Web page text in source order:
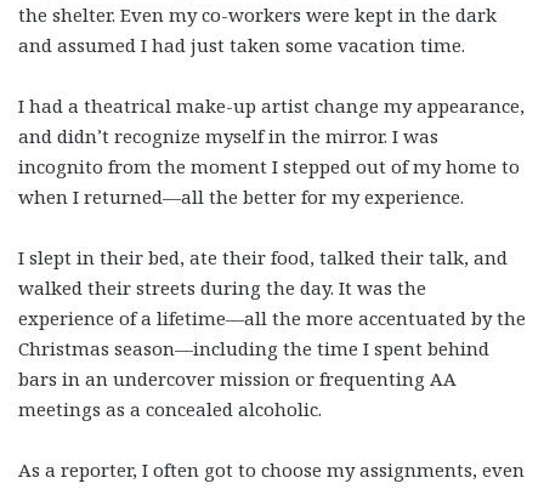
the shelter. Even my co-workers were kept in the dark
and assumed I had just taken some vacation time.
I had a theatrical make-up artist change my appearance,
and didn’t recognize myself in the mirror. I was
incognito from the moment I stepped out of my home to
when I returned—all the better for my experience.
I slept in their bed, ate their food, talked their talk, and
walked their streets during the day. It was the
experience of a lifetime—all the more accentuated by the
Christmas season—including the time I spent behind
bars in an undercover mission or frequenting AA
meetings as a concealed alcoholic.
As a reporter, I often got to choose my assignments, even